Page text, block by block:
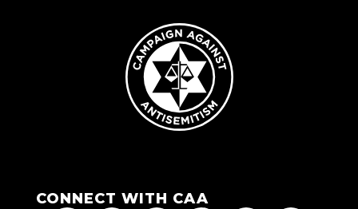
CONNECT WITH CAA